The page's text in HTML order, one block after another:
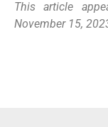
This article
November 15,